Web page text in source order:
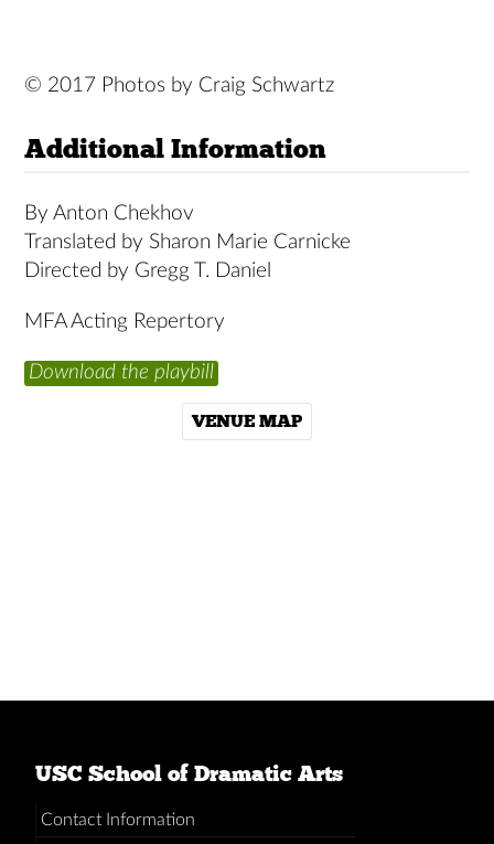
© 2017 Photos by Craig Schwartz
Additional Information
By Anton Chekhov
Translated by Sharon Marie Carnicke
Directed by Gregg T. Daniel
MFA Acting Repertory
Download the playbill
VENUE MAP
USC School of Dramatic Arts
Contact Information